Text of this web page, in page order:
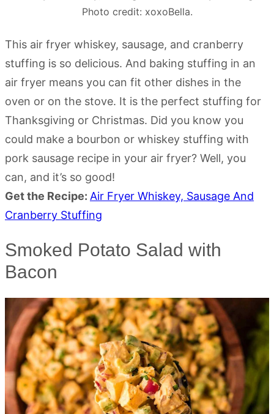
Photo credit: xoxoBella.
This air fryer whiskey, sausage, and cranberry
stuffing is so delicious. And baking stuffing in an
air fryer means you can fit other dishes in the
oven or on the stove. It is the perfect stuffing for
Thanksgiving or Christmas. Did you know you
could make a bourbon or whiskey stuffing with
pork sausage recipe in your air fryer? Well, you
can, and it’s so good!
Get the Recipe: Air Fryer Whiskey, Sausage And
Cranberry Stuffing
Smoked Potato Salad with
Bacon